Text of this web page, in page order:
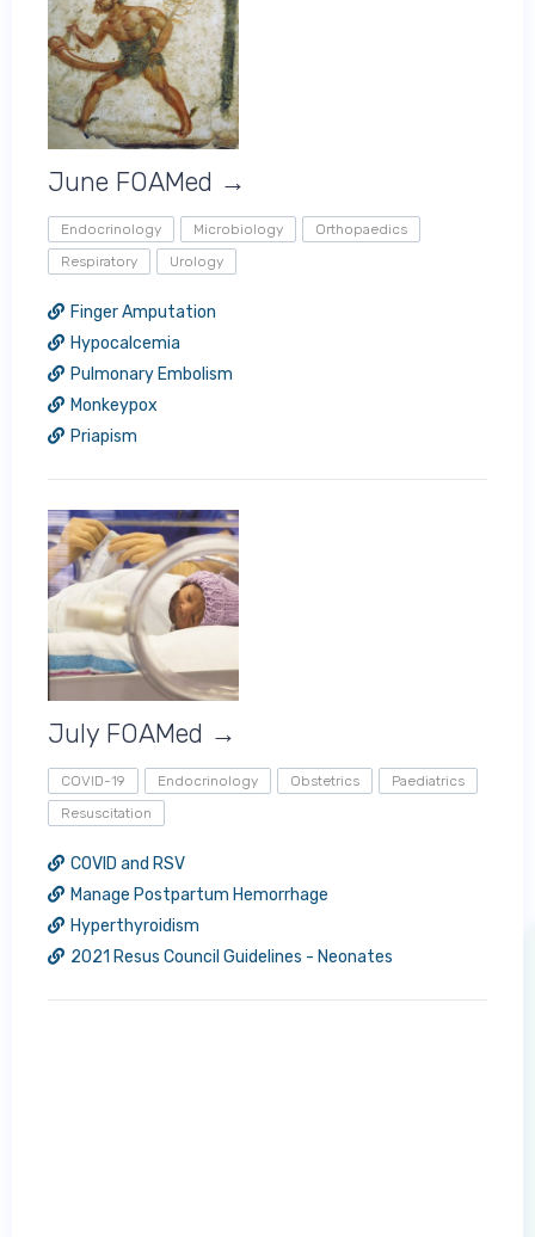
June FOAMed →
Endocrinology Microbiology
Orthopaedics
Respiratory
Urology
Finger Amputation
Hypocalcemia
Pulmonary Embolism
Monkeypox
Priapism
July FOAMed →
COVID-19 Endocrinology Obstetrics
Paediatrics
Resuscitation
COVID and RSV
Manage Postpartum Hemorrhage
Hyperthyroidism
2021 Resus Council Guidelines - Neonates